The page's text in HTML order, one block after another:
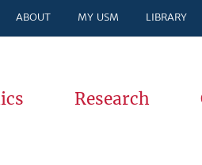
ABOUT MY USM LIBRARY
Research